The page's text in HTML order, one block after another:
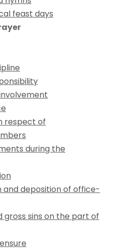
feast days
respect of
during the
and deposition of office-
gross sins on the part of